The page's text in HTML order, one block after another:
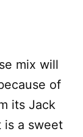
mix will
of
its Jack
is a sweet